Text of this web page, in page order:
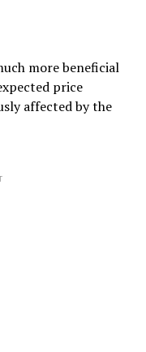
more beneficial
price
affected by the